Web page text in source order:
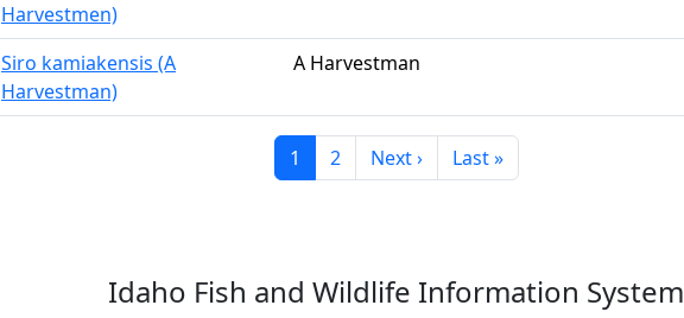
Harvestmen)
Siro kamiakensis (A
Harvestman)
A Harvestman
Current page
1 Page
2 Next page
Next › Last page
Last »
Idaho Fish and Wildlife Information System